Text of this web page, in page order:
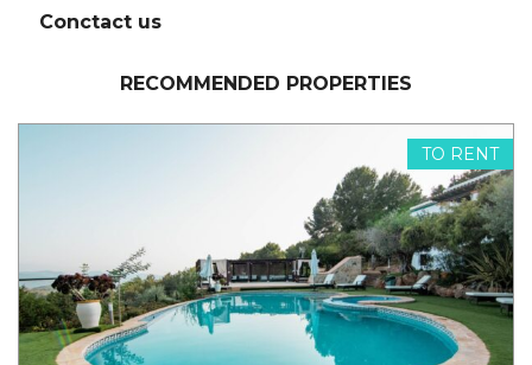
Conctact us
RECOMMENDED PROPERTIES
TO RENT